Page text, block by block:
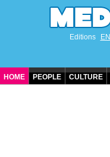
Editions EN
HOME PEOPLE CULTURE